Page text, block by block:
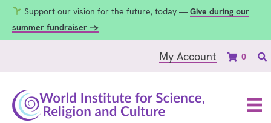
Support our vision for the future, today — Give during our
summer fundraiser →
My Account 0